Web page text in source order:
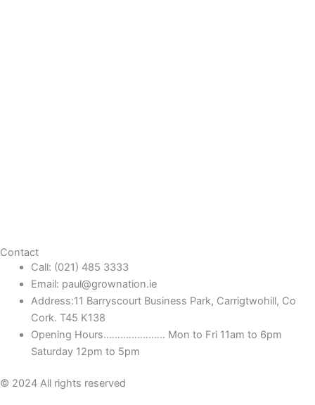
Contact
Call: (021) 485 3333
Email: paul@grownation.ie
Address:11 Barryscourt Business Park, Carrigtwohill, Co
Cork. T45 K138
Opening Hours...................... Mon to Fri 11am to 6pm
Saturday 12pm to 5pm
© 2024 All rights reserved